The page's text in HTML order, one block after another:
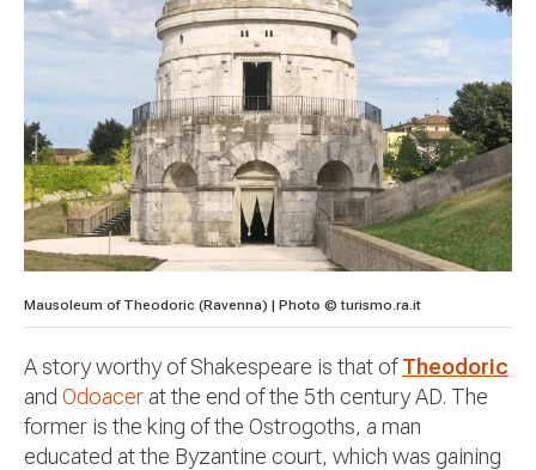
Mausoleum of Theodoric (Ravenna) | Photo © turismo.ra.it
A story worthy of Shakespeare is that ofTheodoric
and Odoacer at the end of the 5th century AD. The
former is the king of the Ostrogoths, a man
educated at the Byzantine court, which was gaining